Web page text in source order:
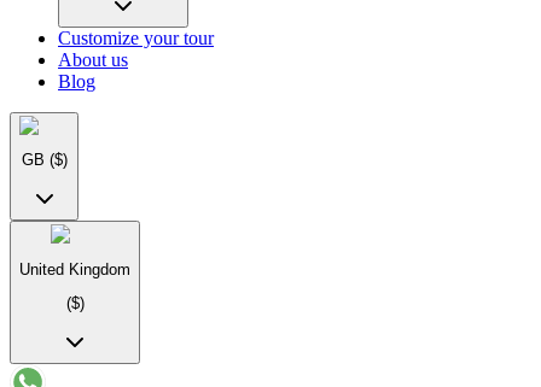
Customize your tour
About us
Blog
GB ($)
United Kingdom
($)